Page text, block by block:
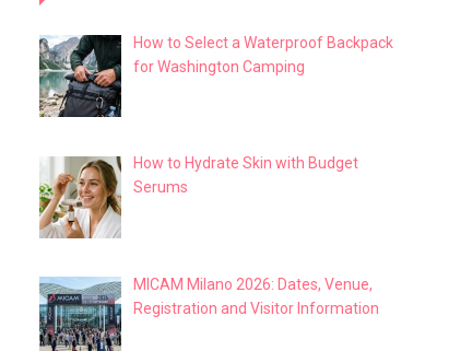
How to Select a Waterproof Backpack
for Washington Camping
How to Hydrate Skin with Budget
Serums
MICAM Milano 2026: Dates, Venue,
Registration and Visitor Information